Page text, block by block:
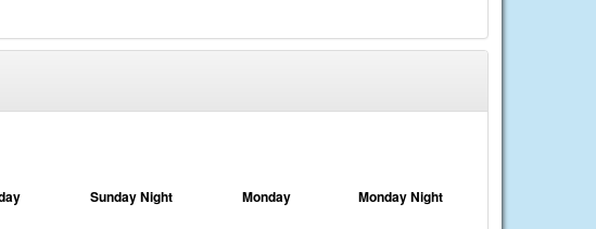
Sunday Night Monday Monday Night